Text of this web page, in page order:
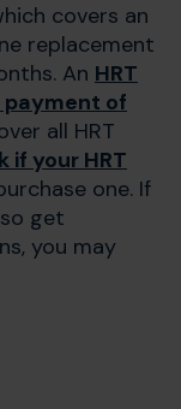
covers an
replacement
An HRT
payment of
all HRT
if your HRT
one. If
get
you may